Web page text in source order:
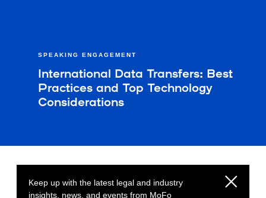
SPEAKING ENGAGEMENT
International Data Transfers: Best
Practices and Top Technology
Considerations​
Keep up with the latest legal and industry
insights, news, and events from MoFo